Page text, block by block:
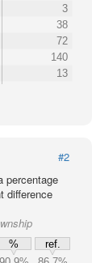
3
38
72
140
13
#2
percentage
difference
%
ref.